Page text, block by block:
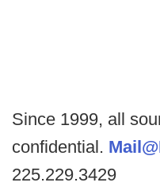
Since 1999, all
confidential.
225.229.3429